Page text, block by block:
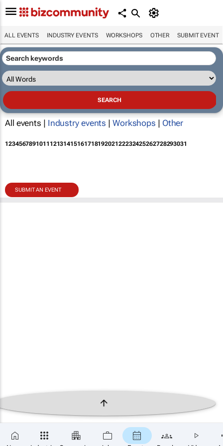
ALL EVENTS INDUSTRY EVENTS WORKSHOPS OTHER SUBMIT EVENT
All events | Industry events | Workshops | Other
12345678910111213141516171819202122232425262728293031
SUBMIT AN EVENT